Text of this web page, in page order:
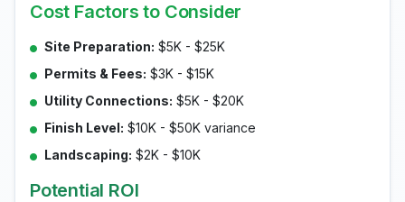
Cost Factors to Consider
Site Preparation: $5K - $25K
Permits & Fees: $3K - $15K
Utility Connections: $5K - $20K
Finish Level: $10K - $50K variance
Landscaping: $2K - $10K
Potential ROI